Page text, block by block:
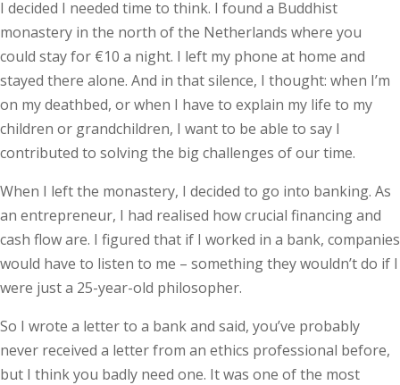
I decided I needed time to think. I found a Buddhist
monastery in the north of the Netherlands where you
could stay for €10 a night. I left my phone at home and
stayed there alone. And in that silence, I thought: when I’m
on my deathbed, or when I have to explain my life to my
children or grandchildren, I want to be able to say I
contributed to solving the big challenges of our time.
When I left the monastery, I decided to go into banking. As
an entrepreneur, I had realised how crucial financing and
cash flow are. I figured that if I worked in a bank, companies
would have to listen to me – something they wouldn’t do if I
were just a 25-year-old philosopher.
So I wrote a letter to a bank and said, you’ve probably
never received a letter from an ethics professional before,
but I think you badly need one. It was one of the most